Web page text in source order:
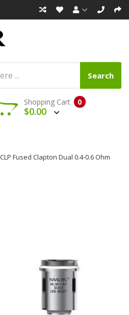
Search
0
Shopping Cart
$0.00
Fused Clapton Dual 0.4-0.6 Ohm